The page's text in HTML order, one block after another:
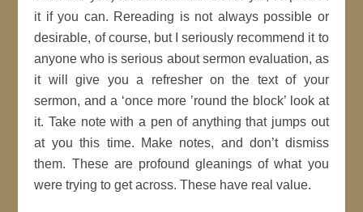
it if you can. Rereading is not always possible or
desirable, of course, but I seriously recommend it to
anyone who is serious about sermon evaluation, as
it will give you a refresher on the text of your
sermon, and a ‘once more ’round the block’ look at
it. Take note with a pen of anything that jumps out
at you this time. Make notes, and don’t dismiss
them. These are profound gleanings of what you
were trying to get across. These have real value.